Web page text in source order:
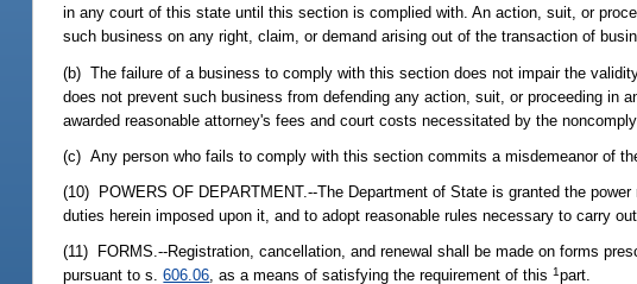
in any court of this state until this section is complied with. An action, suit, or
such business on any right, claim, or demand arising out of the transaction of
(b) The failure of a business to comply with this section does not impair the
does not prevent such business from defending any action, suit, or proceeding in
awarded reasonable attorney's fees and court costs necessitated by the
(c) Any person who fails to comply with this section commits a misdemeanor of
(10) POWERS OF DEPARTMENT.--The Department of State is granted the
duties herein imposed upon it, and to adopt reasonable rules necessary to carry
(11) FORMS.--Registration, cancellation, and renewal shall be made on forms
pursuant to s.606.06, as a means of satisfying the requirement of this1part.